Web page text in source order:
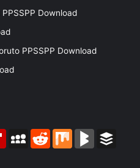
Download
PPSSPP Download
FlipboardMySpaceReddit Mix BlogMarks